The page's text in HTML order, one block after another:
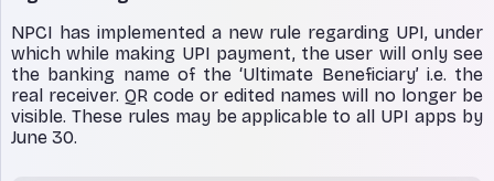
NPCI has implemented a new rule regarding UPI, under
which while making UPI payment, the user will only see
the banking name of the ‘Ultimate Beneficiary’ i.e. the
real receiver. QR code or edited names will no longer be
visible. These rules may be applicable to all UPI apps by
June 30.